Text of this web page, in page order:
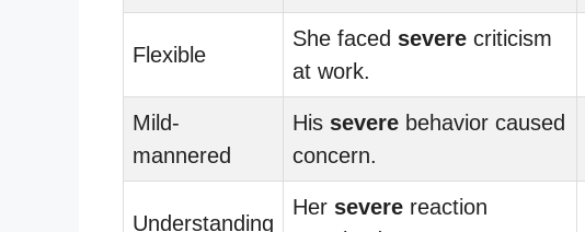
Flexible
She faced severe criticism
at work.
Mild-
mannered
His severe behavior caused
concern.
Understanding
Her severe reaction